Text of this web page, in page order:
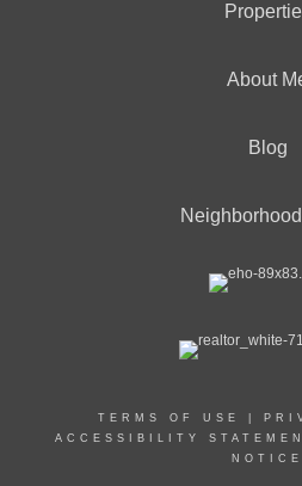
About
Blog
TERMS OF USE
ACCESSIBILITY
NOTICE